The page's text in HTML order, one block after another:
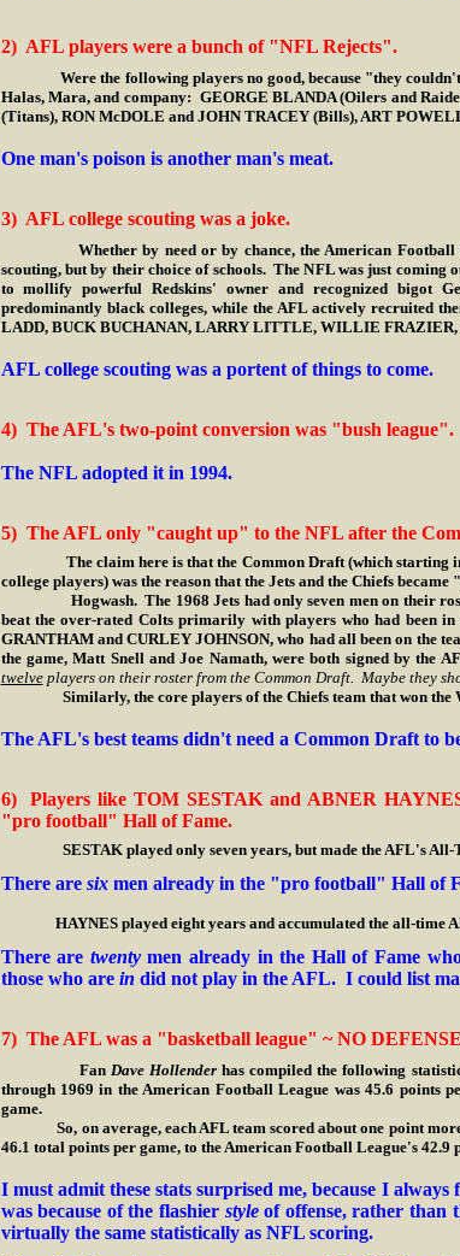
2) AFL players were a bunch of "NFL Rejects".
Were the following players no good, because "they
Halas, Mara, and company: GEORGE BLANDA (Oilers and
(Titans), RON McDOLE and JOHN TRACEY (Bills), ART
One man's poison is another man's meat.
3) AFL college scouting was a joke.
Whether by need or by chance, the American Football
scouting, but by their choice of schools. The NFL was just
to mollify powerful Redskins' owner and recognized bigot
predominantly black colleges, while the AFL actively recruited
LADD, BUCK BUCHANAN, LARRY LITTLE, WILLIE
AFL college scouting was a portent of things to come.
4) The AFL's two-point conversion was "bush league".
The NFL adopted it in 1994.
5) The AFL only "caught up" to the NFL after the
The claim here is that the Common Draft (which starting in
college players) was the reason that the Jets and the Chiefs
Hogwash. The 1968 Jets had only seven men on their
beat the over-rated Colts primarily with players who had been
GRANTHAM and CURLEY JOHNSON, who had all been on the
the game, Matt Snell and Joe Namath, were both signed by the
twelveplayers on their roster from the Common Draft. Maybe they
Similarly, the core players of the Chiefs team that won the
The AFL's best teams didn't need a Common Draft to
6)Players like TOM SESTAK and ABNER
"pro football" Hall of Fame.
SESTAK played only seven years, but made the AFL's All-
There are sixmen already in the "pro football" Hall of
HAYNES played eight years and accumulated the all-time
There are twentymen already in the Hall of Fame
those who are in did not play in the AFL. I could list
7) The AFL was a "basketball league" ~ NO
Fan Dave Hollenderhas compiled the following
through 1969 in the American Football League was 45.6 points
game.
So, on average, each AFL team scored about one point more
46.1 total points per game, to the American Football League's
I must admit these stats surprised me, because I
was because of the flashier styleof offense, rather than
virtually the same statistically as NFL scoring..